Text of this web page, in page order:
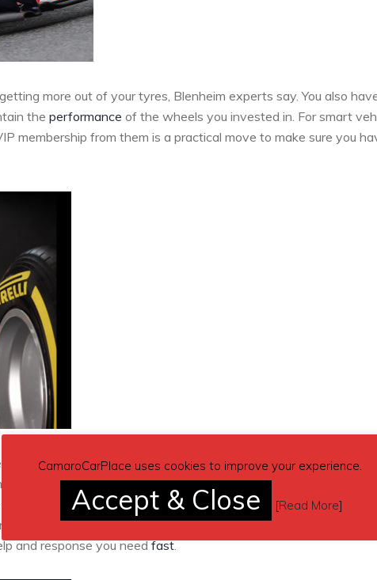
more out of your tyres, Blenheim experts say. You also
the performance of the wheels you invested in. For smart
membership from them is a practical move to make sure you
and services for customers who buy premium-grade tyres
and supplier guarantee in case of accidental damage for a
such as puncture repairs and wheel rotation, as well as
services such as wheel alignment. VIP members also get priority
and response you needfast.
CamaroCarPlace uses cookies to improve your experience.
Accept & Close [Read More]